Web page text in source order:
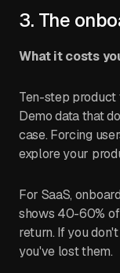
3. The
What it costs
Ten-step product
Demo data that
case. Forcing
explore your
For SaaS,
shows 40-60% of
return. If you
you've lost them.